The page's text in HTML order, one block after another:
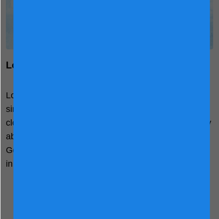
LockNutri Nutrient Retention System
LocNutri Technology
single-heat treatment to ensure proteins remain as
close to their native states as possible and are easily
absorbed by the gut. With this technology, Friso
Gold effectively retains over 90% of natural nutrients
in its fluid form, improving digestibility.